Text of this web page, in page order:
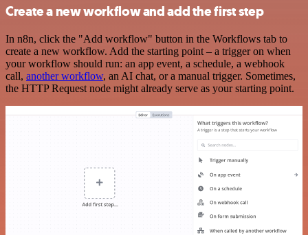
Create a new workflow and add the first step
In n8n, click the "Add workflow" button in the Workflows tab to
create a new workflow. Add the starting point – a trigger on when
your workflow should run: an app event, a schedule, a webhook
call, another workflow, an AI chat, or a manual trigger. Sometimes,
the HTTP Request node might already serve as your starting point.